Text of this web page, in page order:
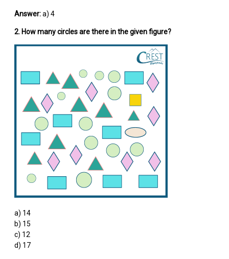
Answer:a) 4
2. How many circles are there in the given figure?
a) 14
b) 15
c) 12
d) 17